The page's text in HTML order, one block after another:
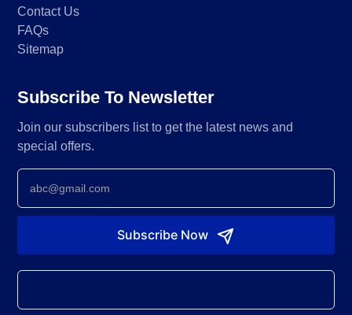
Contact Us
FAQs
Sitemap
Subscribe To Newsletter
Join our subscribers list to get the latest news and
special offers.
Newsletter
Subscribe Now